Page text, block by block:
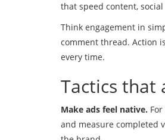
that speed content,
Think engagement in
comment thread. Action
every time.
Tactics that
Make ads feel native.
and measure completed